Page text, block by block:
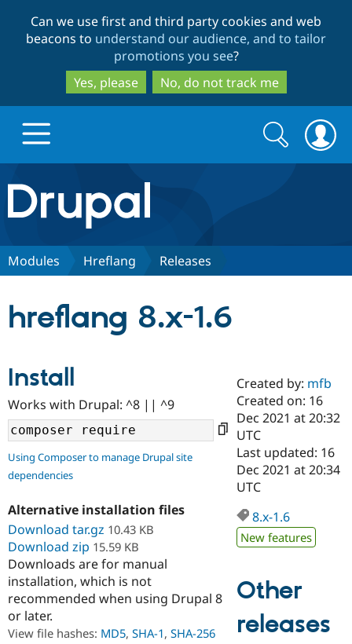
to
main
content
to
search
Can we use first and third party cookies and web
beacons to understand our audience, and to tailor
promotions you see?
Yes, please
No, do not track me
Drupal.org home
Discover Drupal
Drupal AI
Case
Government
Education
Drupal for
Getting
Guide
Drupal
Guide
Find a
Certified
Become a
Certified
Find a
Provider
Find a
Community
About the
Community
How to
Events
Support Drupal
Association
Become a
Get Started
Try Drupal CMS
Search
form
Search
Modules Hreflang Releases
hreflang 8.x-1.6
Install
Works with Drupal: ^8 || ^9
Using Composer to manage Drupal site
dependencies
Alternative installation files
Download tar.gz 10.43 KB
Download zip 15.59 KB
Downloads are for manual
installation, which is not
recommended when using Drupal 8
or later.
View file hashes: MD5, SHA-1, SHA-256
Created by: mfb
Created on: 16
Dec 2021 at 20:32
UTC
Last updated: 16
Dec 2021 at 20:34
UTC
8.x-1.6
New features
Other
releases